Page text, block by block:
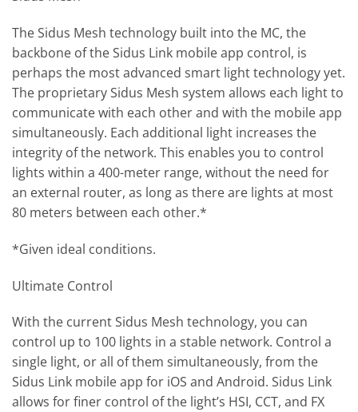
The Sidus Mesh technology built into the MC, the
backbone of the Sidus Link mobile app control, is
perhaps the most advanced smart light technology yet.
The proprietary Sidus Mesh system allows each light to
communicate with each other and with the mobile app
simultaneously. Each additional light increases the
integrity of the network. This enables you to control
lights within a 400-meter range, without the need for
an external router, as long as there are lights at most
80 meters between each other.*
*Given ideal conditions.
Ultimate Control
With the current Sidus Mesh technology, you can
control up to 100 lights in a stable network. Control a
single light, or all of them simultaneously, from the
Sidus Link mobile app for iOS and Android. Sidus Link
allows for finer control of the light’s HSI, CCT, and FX